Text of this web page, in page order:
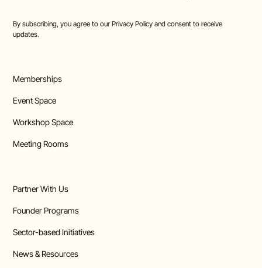
By subscribing, you agree to ourPrivacy Policy and consent to receive
updates.
Memberships
Event Space
Workshop Space
Meeting Rooms
Partner With Us
Founder Programs
Sector-based Initiatives
News & Resources